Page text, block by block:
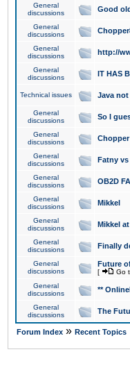
General
discussions
Good
General
discussions
General
discussions
http://
General
discussions
IT HAS
Technical issues Java
General
discussions
So I
General
discussions
General
discussions
Fatny
General
discussions
OB2D
General
discussions
Mikkel
General
discussions
Mikkel
General
discussions
Finally
General
discussions
Future
[ Go
General
discussions
**
General
discussions
The
Forum Index » Recent Topics